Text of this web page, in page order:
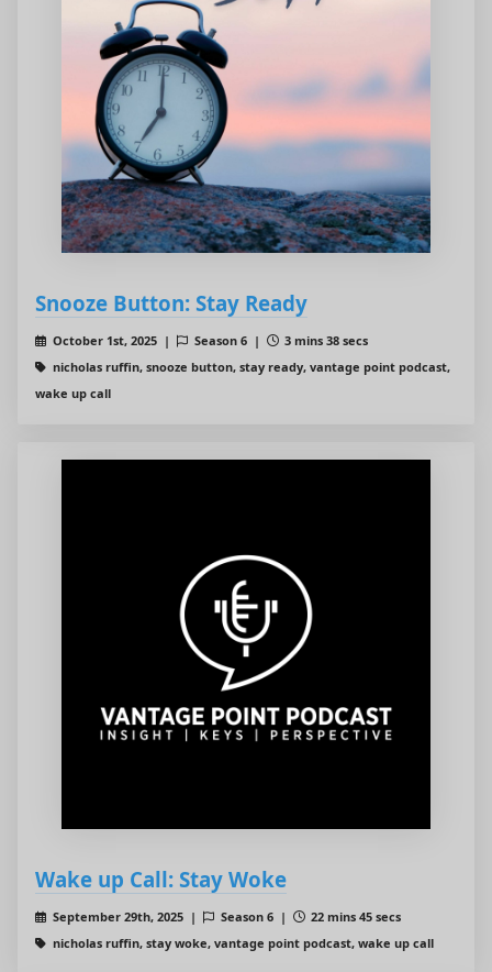
Snooze Button: Stay Ready
October 1st, 2025 | Season 6 |
3 mins 38 secs
nicholas ruffin, snooze button, stay ready, vantage point podcast,
wake up call
Wake up Call: Stay Woke
September 29th, 2025 | Season 6 |
22 mins 45 secs
nicholas ruffin, stay woke, vantage point podcast, wake up call